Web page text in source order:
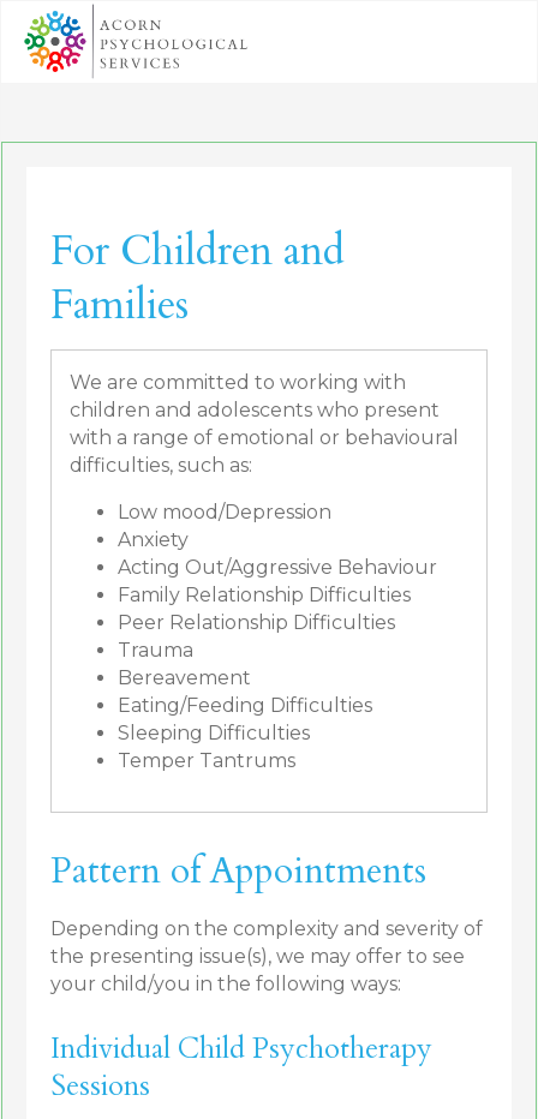
For Children and
Families
We are committed to working with
children and adolescents who present
with a range of emotional or behavioural
difficulties, such as:
Low mood/Depression
Anxiety
Acting Out/Aggressive Behaviour
Family Relationship Difficulties
Peer Relationship Difficulties
Trauma
Bereavement
Eating/Feeding Difficulties
Sleeping Difficulties
Temper Tantrums
Pattern of Appointments
Depending on the complexity and severity of
the presenting issue(s), we may offer to see
your child/you in the following ways:
Individual Child Psychotherapy
Sessions